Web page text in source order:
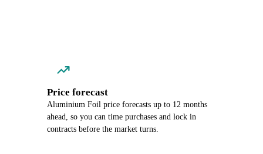
Price forecast
Aluminium Foil price forecasts up to 12 months
ahead, so you can time purchases and lock in
contracts before the market turns.